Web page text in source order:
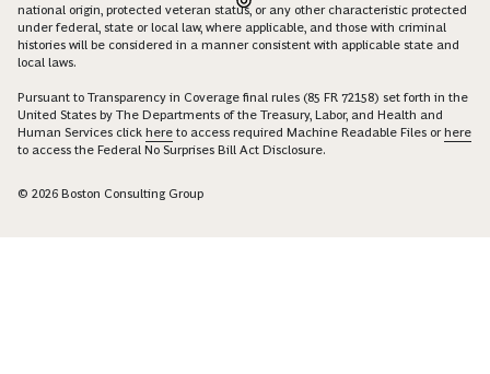
national origin, protected veteran status, or any other characteristic protected
under federal, state or local law, where applicable, and those with criminal
histories will be considered in a manner consistent with applicable state and
local laws.
Pursuant to Transparency in Coverage final rules (85 FR 72158) set forth in the
United States by The Departments of the Treasury, Labor, and Health and
Human Services click here to access required Machine Readable Files orhere
to access the Federal No Surprises Bill Act Disclosure.
© 2026 Boston Consulting Group